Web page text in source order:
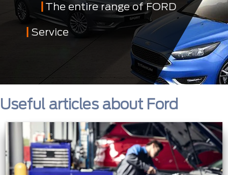
The entire range of FORD
Service
Useful articles about Ford